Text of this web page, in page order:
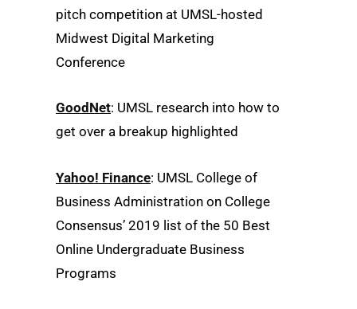
pitch competition at UMSL-hosted
Midwest Digital Marketing
Conference
GoodNet: UMSL research into how to
get over a breakup highlighted
Yahoo! Finance: UMSL College of
Business Administration on College
Consensus’ 2019 list of the 50 Best
Online Undergraduate Business
Programs